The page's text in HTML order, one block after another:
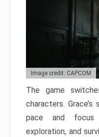
Image credit: CAPCOM
The game
characters.
pace and focus
exploration, and